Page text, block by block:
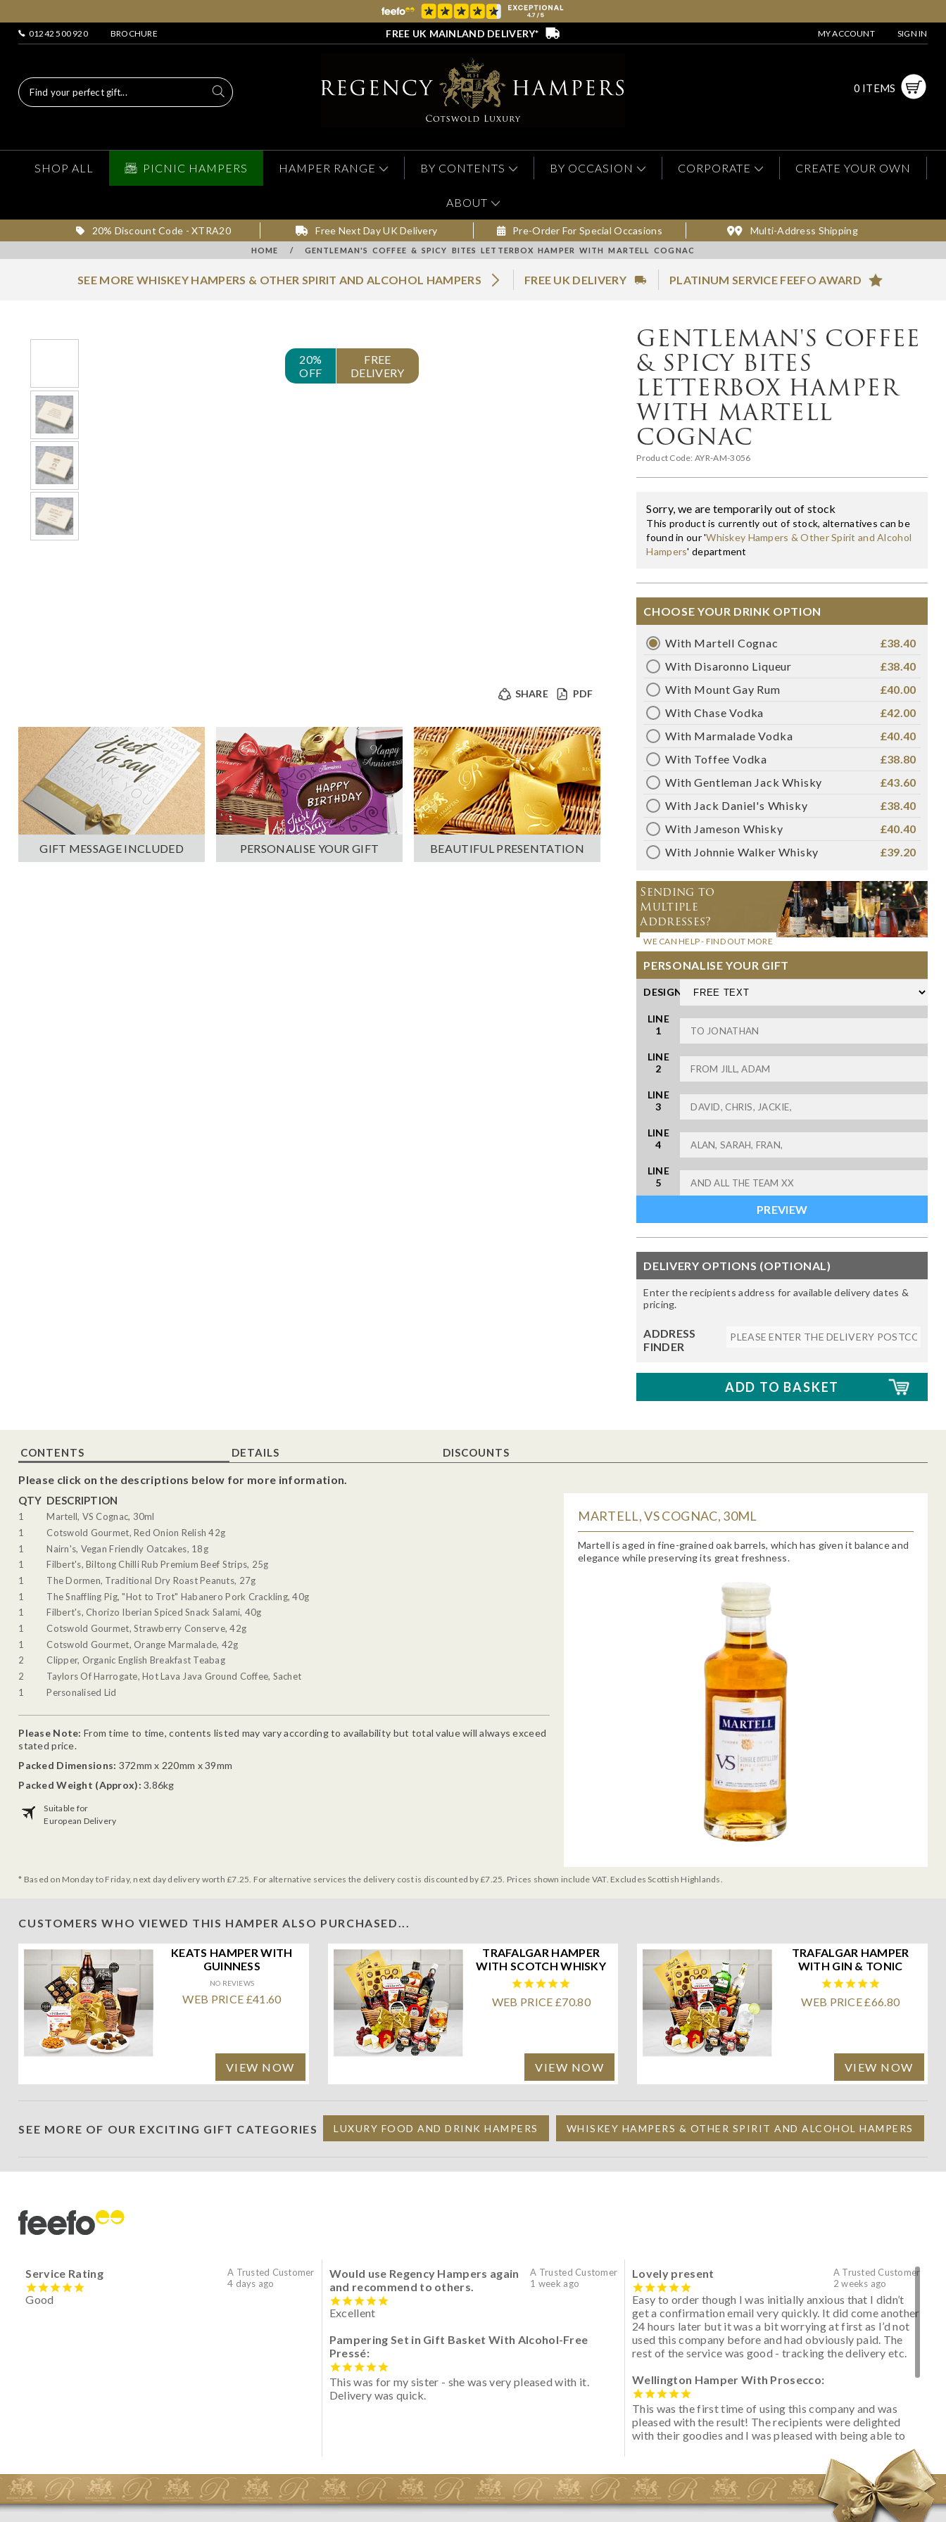
01242 500 920 BROCHURE FREE UK MAINLAND DELIVERY* MY ACCOUNT SIGN IN
0 ITEMS
SHOP ALL PICNIC HAMPERS HAMPER RANGE BY CONTENTS BY OCCASION CORPORATE CREATE YOUR OWN
ABOUT
20% Discount Code - XTRA20 Free Next Day UK Delivery Pre-Order For Special Occasions Multi-Address Shipping
HOME / GENTLEMAN'S COFFEE & SPICY BITES LETTERBOX HAMPER WITH MARTELL COGNAC
SEE MORE WHISKEY HAMPERS & OTHER SPIRIT AND ALCOHOL HAMPERS FREE UK DELIVERY PLATINUM SERVICE FEEFO AWARD
FREE
DELIVERY
20%
OFF
PDF
SHARE
GIFT MESSAGE INCLUDED PERSONALISE YOUR GIFT BEAUTIFUL PRESENTATION
GENTLEMAN'S COFFEE
& SPICY BITES
LETTERBOX HAMPER
WITH MARTELL
COGNAC
Product Code: AYR-AM-3056
Sorry, we are temporarily out of stock
This product is currently out of stock, alternatives can be
found in our 'Whiskey Hampers & Other Spirit and Alcohol
Hampers' department
CHOOSE YOUR DRINK OPTION
With Martell Cognac
£38.40
With Disaronno Liqueur
£38.40
With Mount Gay Rum
£40.00
With Chase Vodka
£42.00
With Marmalade Vodka
£40.40
With Toffee Vodka
£38.80
With Gentleman Jack Whisky
£43.60
With Jack Daniel's Whisky
£38.40
With Jameson Whisky
£40.40
With Johnnie Walker Whisky
£39.20
Sending to
Multiple
Addresses?
WE CAN HELP - FIND OUT MORE
PERSONALISE YOUR GIFT
DESIGN
LINE
1
LINE
2
LINE
3
LINE
4
LINE
5
DELIVERY OPTIONS (OPTIONAL)
Enter the recipients address for available delivery dates &
pricing.
ADDRESS
FINDER
CONTENTS DETAILS DISCOUNTS
Please click on the descriptions below for more information.
QTY DESCRIPTION
1
Martell, VS Cognac, 30ml
1
Cotswold Gourmet, Red Onion Relish 42g
1
Nairn's, Vegan Friendly Oatcakes, 18g
1
Filbert's, Biltong Chilli Rub Premium Beef Strips, 25g
1
The Dormen, Traditional Dry Roast Peanuts, 27g
1
The Snaffling Pig, "Hot to Trot" Habanero Pork Crackling, 40g
1
Filbert's, Chorizo Iberian Spiced Snack Salami, 40g
1
Cotswold Gourmet, Strawberry Conserve, 42g
1
Cotswold Gourmet, Orange Marmalade, 42g
2
Clipper, Organic English Breakfast Teabag
2
Taylors Of Harrogate, Hot Lava Java Ground Coffee, Sachet
1
Personalised Lid
Please Note: From time to time, contents listed may vary according to availability but total value will always exceed
stated price.
Packed Dimensions: 372mm x 220mm x 39mm
Packed Weight (Approx): 3.86kg
Suitable for
European Delivery
MARTELL, VS COGNAC, 30ML
Martell is aged in fine-grained oak barrels, which has given it balance and
elegance while preserving its great freshness.
* Based on Monday to Friday, next day delivery worth £7.25. For alternative services the delivery cost is discounted by £7.25. Prices shown include VAT. Excludes Scottish Highlands.
CUSTOMERS WHO VIEWED THIS HAMPER ALSO PURCHASED...
KEATS HAMPER WITH
GUINNESS
NO REVIEWS
WEB PRICE £41.60
VIEW NOW
TRAFALGAR HAMPER
WITH SCOTCH WHISKY
WEB PRICE £70.80
VIEW NOW
TRAFALGAR HAMPER
WITH GIN & TONIC
WEB PRICE £66.80
VIEW NOW
SEE MORE OF OUR EXCITING GIFT CATEGORIES LUXURY FOOD AND DRINK HAMPERS WHISKEY HAMPERS & OTHER SPIRIT AND ALCOHOL HAMPERS
A Trusted Customer
4 days ago
Service Rating
Good
A Trusted Customer
1 week ago
Would use Regency Hampers again
and recommend to others.
Excellent
Pampering Set in Gift Basket With Alcohol-Free
Pressé:
This was for my sister - she was very pleased with it.
Delivery was quick.
A Trusted Customer
2 weeks ago
Lovely present
Easy to order though I was initially anxious that I didn’t
get a confirmation email very quickly. It did come another
24 hours later but it was a bit worrying at first as I’d not
used this company before and had obviously paid. The
rest of the service was good - tracking the delivery etc.
Wellington Hamper With Prosecco:
This was the first time of using this company and was
pleased with the result! The recipients were delighted
with their goodies and I was pleased with being able to
initially concerned that some of the items would be
spoiled. However, the cheese was well wrapped
apparently so the present was a success! They said it
looked great! I’d happily buy something like this again -